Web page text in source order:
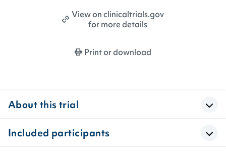
View on clinicaltrials.gov
for more details
Print or download
About this trial
Included participants